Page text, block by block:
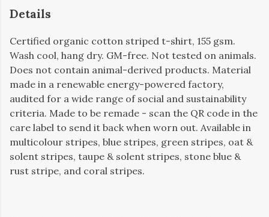
Details
Certified organic cotton striped t-shirt, 155 gsm.
Wash cool, hang dry. GM-free. Not tested on animals.
Does not contain animal-derived products. Material
made in a renewable energy-powered factory,
audited for a wide range of social and sustainability
criteria. Made to be remade - scan the QR code in the
care label to send it back when worn out. Available in
multicolour stripes, blue stripes, green stripes, oat &
solent stripes, taupe & solent stripes, stone blue &
rust stripe, and coral stripes.